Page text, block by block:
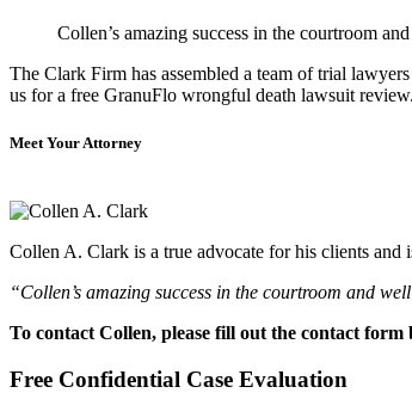
Collen’s amazing success in the courtroom
The Clark Firm has assembled a team of trial
us for a free GranuFlo wrongful death lawsuit review.
Meet Your Attorney
Collen A. Clark is a true advocate for his clients and
“Collen’s amazing success in the courtroom and
To contact Collen, please fill out the contact form
Free Confidential Case Evaluation